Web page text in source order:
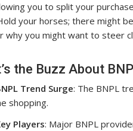
you to split your
your horses; there might
why you might want to steer
the Buzz About
Trend Surge: The BNPL
shopping.
Players: Major BNPL